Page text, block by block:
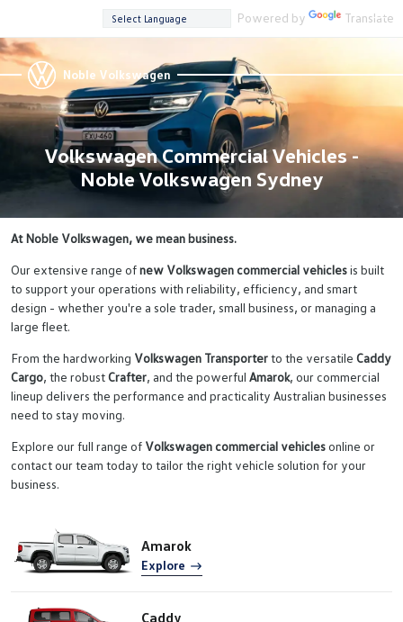
Powered by Translate
Noble Volkswagen
Volkswagen Commercial Vehicles -
Noble Volkswagen Sydney
At Noble Volkswagen, we mean business.
Our extensive range ofnew Volkswagen commercial vehiclesis built
to support your operations with reliability, efficiency, and smart
design - whether you're a sole trader, small business, or managing a
large fleet.
From the hardworking Volkswagen Transporterto the versatile Caddy
Cargo, the robustCrafter, and the powerful Amarok, our commercial
lineup delivers the performance and practicality Australian businesses
need to stay moving.
Explore our full range of Volkswagen commercial vehiclesonline or
contact our team today to tailor the right vehicle solution for your
business.
Amarok
Explore
Caddy